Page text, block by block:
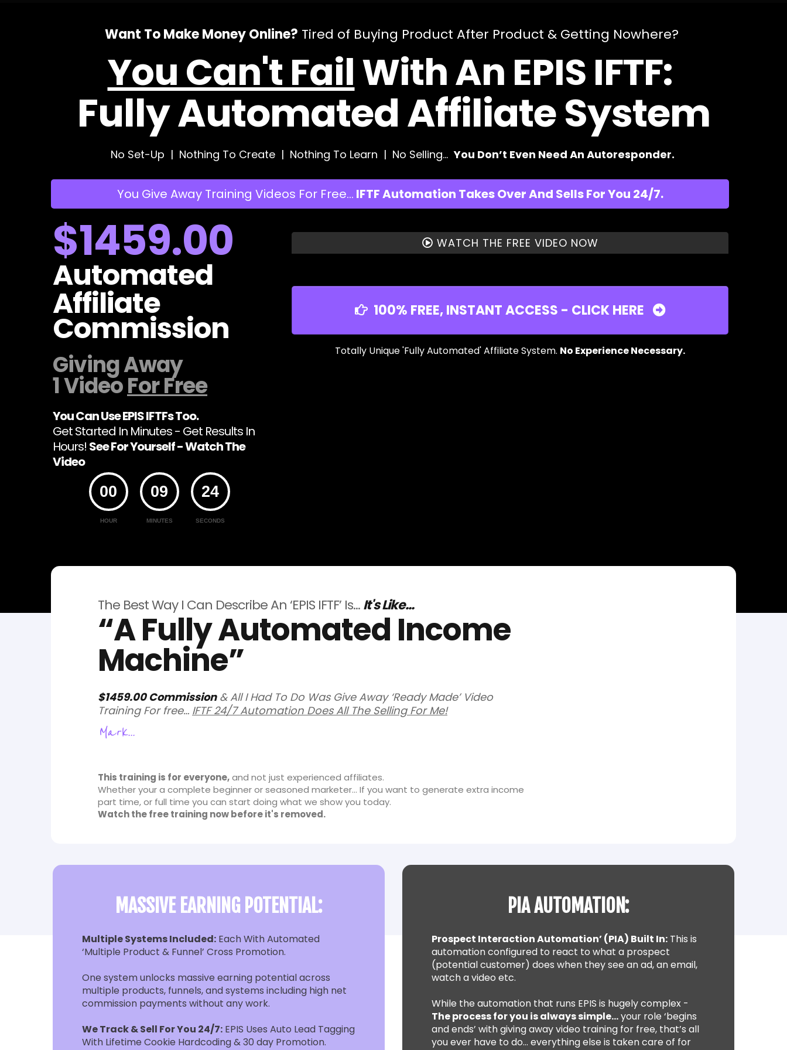
Want To Make Money Online? Tired of Buying Product After Product & Getting Nowhere?
You Can't FailWith An EPIS IFTF:
Fully Automated Affiliate System
No Set-Up | Nothing To Create | Nothing To Learn | No Selling…You Don’t Even Need An Autoresponder.
You Give Away Training Videos For Free… IFTF Automation Takes Over And Sells For You 24/7.
$1459.00
Automated
Affiliate
Commission
Giving Away
1 VideoFor Free
You Can Use EPIS IFTFs Too.
Get Started In Minutes - Get Results In
Hours! See For Yourself - Watch The
Video
00
HOUR
09
MINUTES
24
SECONDS
WATCH THE FREE VIDEO NOW
100% FREE, INSTANT ACCESS - CLICK HERE
Totally Unique 'Fully Automated' Affiliate System. No Experience Necessary.
The Best Way I Can Describe An ‘EPIS IFTF’ Is…It's Like...
“A Fully Automated Income
Machine”
$1459.00 Commission& All I Had To Do Was Give Away ‘Ready Made’ Video
Training For free… IFTF 24/7 Automation Does All The Selling For Me!
Mark...
This training is for everyone,and not just experienced affiliates.
Whether your a complete beginner or seasoned marketer... If you want to generate extra income
part time, or full time you can start doing what we show you today.
Watch the free training now before it's removed.
MASSIVE EARNING POTENTIAL:
Multiple Systems Included: Each With Automated
‘Multiple Product & Funnel’ Cross Promotion.
One system unlocks massive earning potential across
multiple products, funnels, and systems including high net
commission payments without any work.
We Track & Sell For You 24/7: EPIS Uses Auto Lead Tagging
With Lifetime Cookie Hardcoding & 30 day Promotion.
PIA AUTOMATION:
Prospect Interaction Automation’ (PIA) Built In: This is
automation configured to react to what a prospect
(potential customer) does when they see an ad, an email,
watch a video etc.
While the automation that runs EPIS is hugely complex -
The process for you is always simple…your role ‘begins
and ends’ with giving away video training for free, that’s all
you ever have to do… everything else is taken care of for